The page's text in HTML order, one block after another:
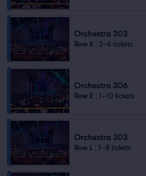
Orchestra 303
Row K 2–6 tickets
Orchestra 306
Row E 1–10 tickets
Orchestra 303
Row L 1–8 tickets